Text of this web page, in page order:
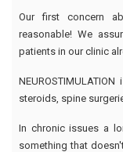
Our first concern
reasonable! We
patients in our clinic
steroids, spine
In chronic issues a
something that